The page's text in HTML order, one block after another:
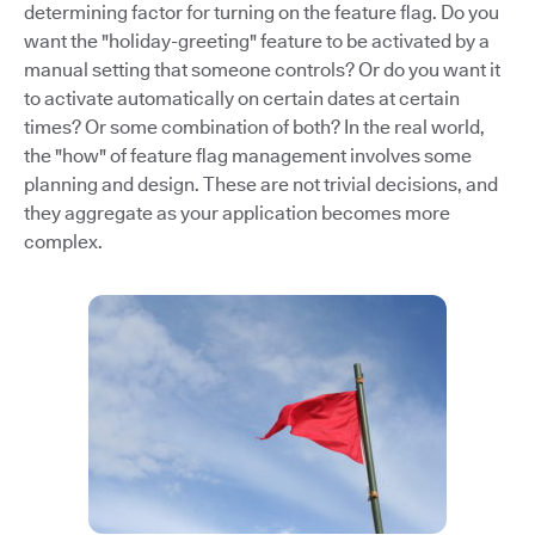
determining factor for turning on the feature flag. Do you
want the "holiday-greeting" feature to be activated by a
manual setting that someone controls? Or do you want it
to activate automatically on certain dates at certain
times? Or some combination of both? In the real world,
the "how" of feature flag management involves some
planning and design. These are not trivial decisions, and
they aggregate as your application becomes more
complex.